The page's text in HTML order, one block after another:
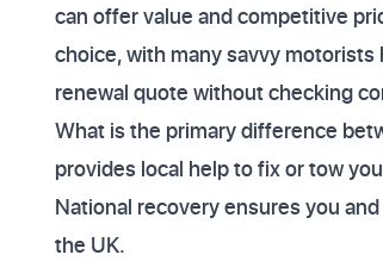
can offer value and competitive
choice, with many savvy
renewal quote without checking
What is the primary difference
provides local help to fix or tow
National recovery ensures you
the UK.